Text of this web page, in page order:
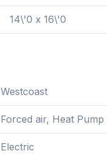
14\'0 x 16\'0
Westcoast
Forced air, Heat Pump
Electric